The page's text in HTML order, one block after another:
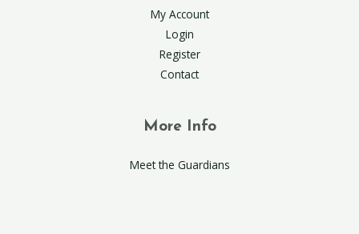
My Account
Login
Register
Contact
More Info
Meet the Guardians